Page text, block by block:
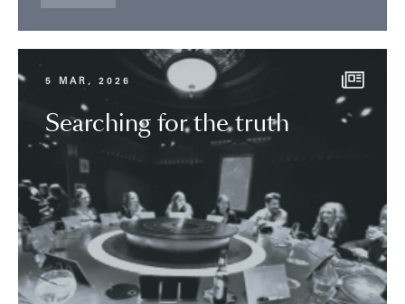
5 MAR, 2026
Searching for the truth